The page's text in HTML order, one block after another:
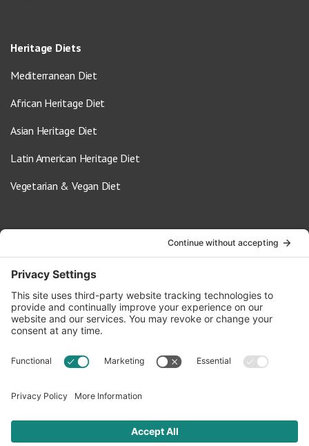
Heritage Diets
Mediterranean Diet
African Heritage Diet
Asian Heritage Diet
Latin American Heritage Diet
Vegetarian & Vegan Diet
info@oldwayspt.org
617-421-5500
266 Beacon Street, Ste 1
Boston, MA 02116